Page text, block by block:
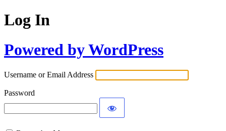
Log In
Powered by WordPress
Username or Email Address
Password